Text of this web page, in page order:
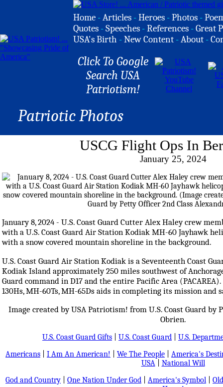
Home -Articles -Heroes -Photos -
Quotes -Speeches -References -Great
USA's Birth -New Content -About -
Click To Google
Search USA
Patriotism!
Patriotic Photos
USCG Flight Ops In
January 25, 2024
January 8, 2024 - U.S. Coast Guard Cutter Alex Haley crew
with a U.S. Coast Guard Air Station Kodiak MH-60 Jayhawk
with a snow covered mountain shoreline in the background.
U.S. Coast Guard Air Station Kodiak is a Seventeenth Coast
Kodiak Island approximately 250 miles southwest of
Guard command in D17 and the entire Pacific Area
130Hs, MH-60Ts, MH-65Ds aids in completing its mission and
Image created by USA Patriotism! from U.S. Coast Guard by
Obrien.
U.S. Coast Guard Gifts U.S. Coast Guard
U.S.
Americans
I Am An American! We The People
America's
USA| National Will
God and Country
One Nation Under God America's Symbol